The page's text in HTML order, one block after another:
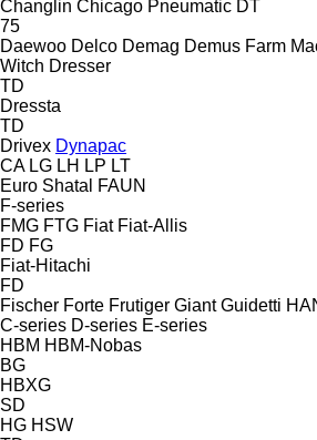
Changlin Chicago Pneumatic DT
75
Daewoo Delco Demag Demus Farm
Witch Dresser
TD
Dressta
TD
Drivex Dynapac
CA LG LH LP LT
Euro Shatal
FAUN
F-series
FMG FTG Fiat Fiat-Allis
FD FG
Fiat-Hitachi
FD
Fischer Forte Frutiger Giant Guidetti
C-series D-series E-series
HBM HBM-Nobas
BG
HBXG
SD
HG HSW